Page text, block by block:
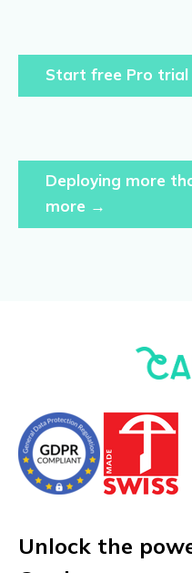
Start free Pro trial
Deploying more
more →
Unlock the